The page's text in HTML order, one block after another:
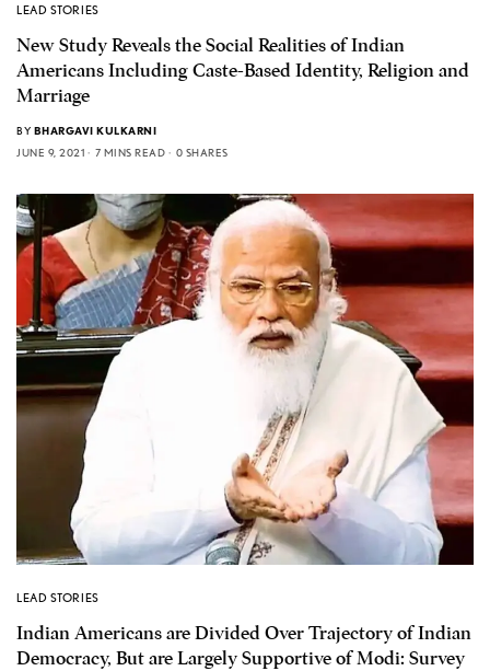
LEAD STORIES
New Study Reveals the Social Realities of Indian
Americans Including Caste-Based Identity, Religion and
Marriage
BY BHARGAVI KULKARNI
JUNE 9, 2021
7 MINS READ 0 SHARES
LEAD STORIES
Indian Americans are Divided Over Trajectory of Indian
Democracy, But are Largely Supportive of Modi: Survey